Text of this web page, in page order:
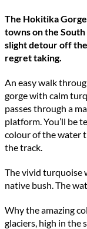
The Hokitika
towns on the South
slight detour off
regret taking.
An easy walk
gorge with calm
passes through a
platform. You’ll be
colour of the water
the track.
The vivid turquoise
native bush. The
Why the amazing
glaciers, high in the